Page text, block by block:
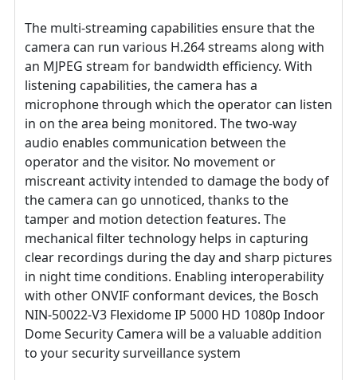
The multi-streaming capabilities ensure that the
camera can run various H.264 streams along with
an MJPEG stream for bandwidth efficiency. With
listening capabilities, the camera has a
microphone through which the operator can listen
in on the area being monitored. The two-way
audio enables communication between the
operator and the visitor. No movement or
miscreant activity intended to damage the body of
the camera can go unnoticed, thanks to the
tamper and motion detection features. The
mechanical filter technology helps in capturing
clear recordings during the day and sharp pictures
in night time conditions. Enabling interoperability
with other ONVIF conformant devices, the Bosch
NIN-50022-V3 Flexidome IP 5000 HD 1080p Indoor
Dome Security Camera will be a valuable addition
to your security surveillance system